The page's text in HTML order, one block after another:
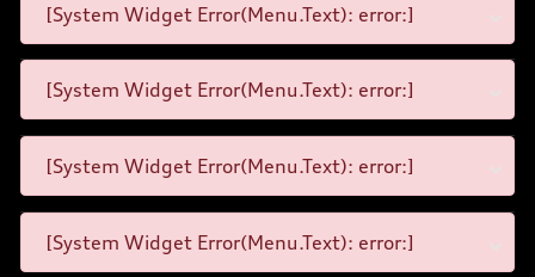
[System Widget Error(Menu.Text): error:]
[System Widget Error(Menu.Text): error:]
[System Widget Error(Menu.Text): error:]
[System Widget Error(Menu.Text): error:]